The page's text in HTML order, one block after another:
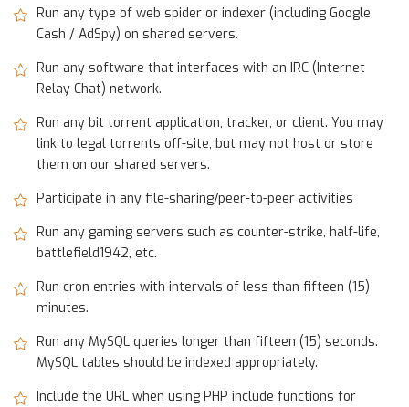
Run any type of web spider or indexer (including Google
Cash / AdSpy) on shared servers.
Run any software that interfaces with an IRC (Internet
Relay Chat) network.
Run any bit torrent application, tracker, or client. You may
link to legal torrents off-site, but may not host or store
them on our shared servers.
Participate in any file-sharing/peer-to-peer activities
Run any gaming servers such as counter-strike, half-life,
battlefield1942, etc.
Run cron entries with intervals of less than fifteen (15)
minutes.
Run any MySQL queries longer than fifteen (15) seconds.
MySQL tables should be indexed appropriately.
Include the URL when using PHP include functions for